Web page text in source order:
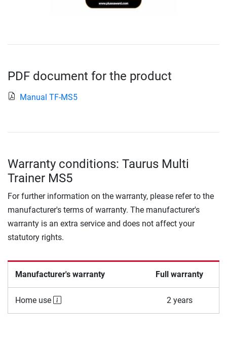
PDF document for the product
Manual TF-MS5
Warranty conditions: Taurus Multi
Trainer MS5
For further information on the warranty, please refer to the
manufacturer's terms of warranty. The manufacturer's
warranty is an extra service and does not affect your
statutory rights.
Manufacturer's warranty Full warranty
Home use 2 years